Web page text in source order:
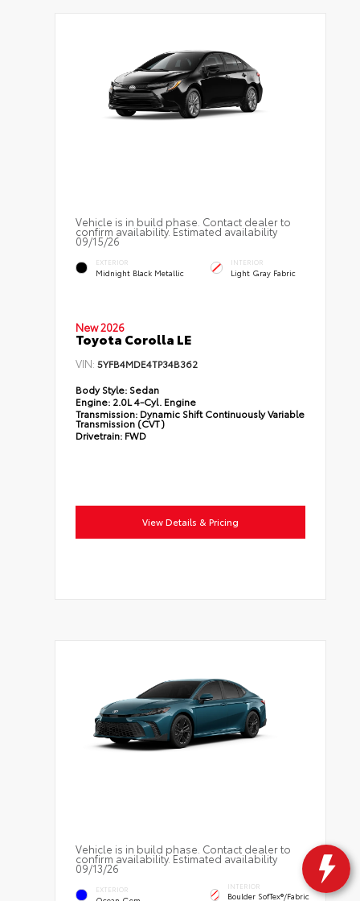
Vehicle is in build phase. Contact dealer to
confirm availability. Estimated availability
09/15/26
EXTERIOR
Midnight Black Metallic
INTERIOR
Light Gray Fabric
New 2026
Toyota Corolla LE
VIN: 5YFB4MDE4TP34B362
Body Style:Sedan
Engine:2.0L 4-Cyl. Engine
Transmission: Dynamic Shift Continuously Variable
Transmission (CVT)
Drivetrain:FWD
View Details & Pricing
Vehicle is in build phase. Contact dealer to
confirm availability. Estimated availability
09/13/26
EXTERIOR INTERIOR
Boulder SofTex®/fabric